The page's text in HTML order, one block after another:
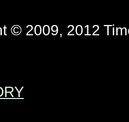
© 2009, 2012